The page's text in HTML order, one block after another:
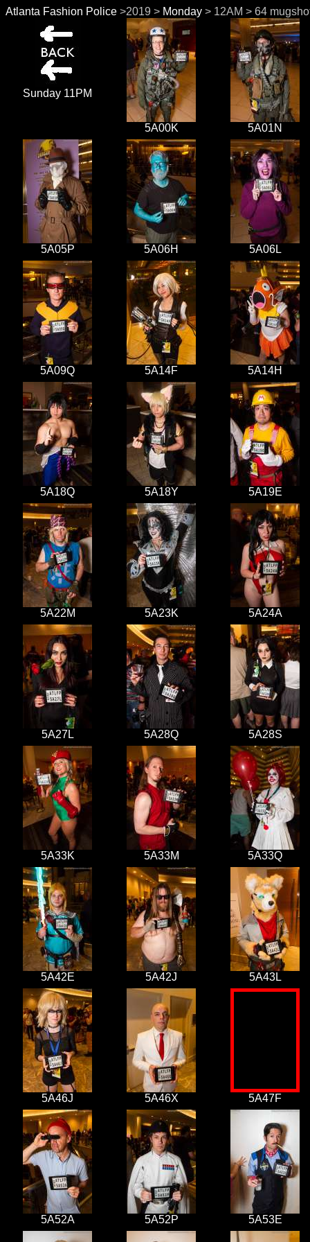
Atlanta Fashion Police >2019 > Monday > 12AM > 64
Sunday 11PM
5A00K 5A01N
5A05P 5A06H 5A06L
5A09Q 5A14F 5A14H
5A18Q 5A18Y 5A19E
5A22M 5A23K 5A24A
5A27L 5A28Q 5A28S
5A33K 5A33M 5A33Q
5A42E 5A42J 5A43L
5A46J 5A46X 5A47F
5A52A 5A52P 5A53E